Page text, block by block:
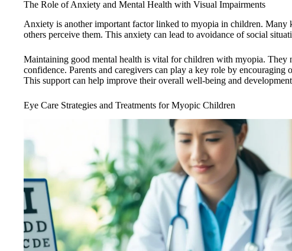
The Role of Anxiety and Mental Health with Visual Impairments
Anxiety is another important factor linked to myopia in children.
others perceive them. This anxiety can lead to avoidance of social
Maintaining good mental health is vital for children with myopia. They
confidence. Parents and caregivers can play a key role by encouraging
This support can help improve their overall well-being and
Eye Care Strategies and Treatments for Myopic Children